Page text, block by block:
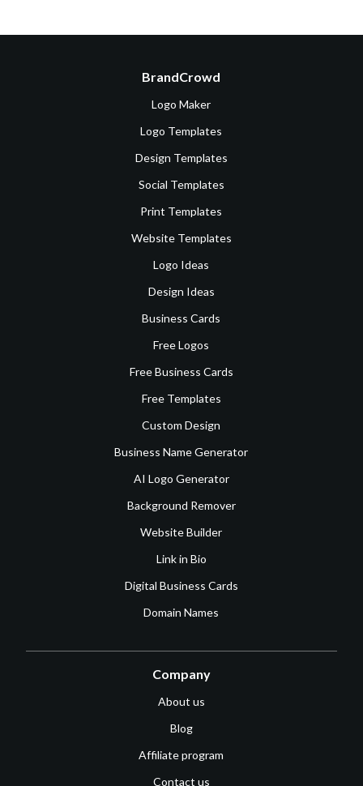
BrandCrowd
Logo Maker
Logo Templates
Design Templates
Social Templates
Print Templates
Website Templates
Logo Ideas
Design Ideas
Business Cards
Free Logos
Free Business Cards
Free Templates
Custom Design
Business Name Generator
AI Logo Generator
Background Remover
Website Builder
Link in Bio
Digital Business Cards
Domain Names
Company
About us
Blog
Affiliate program
Contact us